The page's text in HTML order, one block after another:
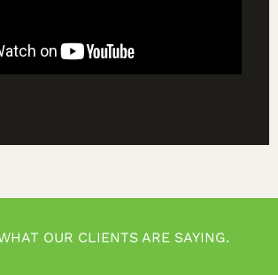
OUR CLIENTS ARE SAYING.